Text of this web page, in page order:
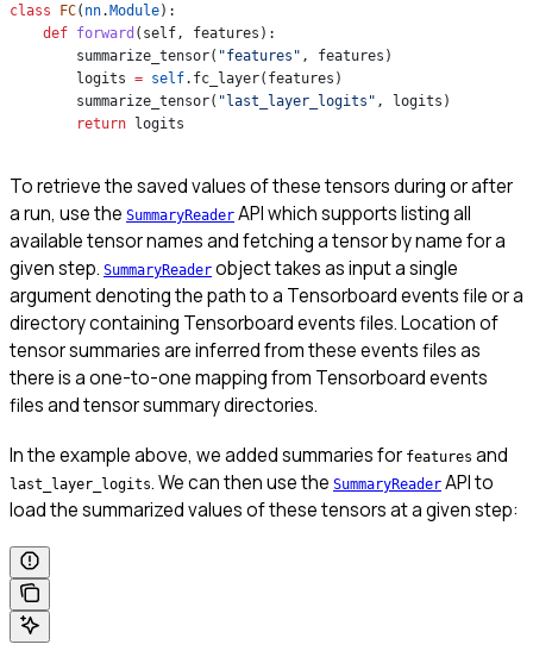
class FC( nn.Module):
    def
forward ( self , features ):
        summarize_tensor(
"features" , features)
        logits
= self.fc_layer(features)
        summarize_tensor(
"last_layer_logits" , logits)
        return
logits
To retrieve the saved values of these tensors during or after
a run, use the SummaryReader API which supports listing all
available tensor names and fetching a tensor by name for a
given step. SummaryReader object takes as input a single
argument denoting the path to a Tensorboard events file or a
directory containing Tensorboard events files. Location of
tensor summaries are inferred from these events files as
there is a one-to-one mapping from Tensorboard events
files and tensor summary directories.
In the example above, we added summaries for features and
last_layer_logits. We can then use the SummaryReader API to
load the summarized values of these tensors at a given step: